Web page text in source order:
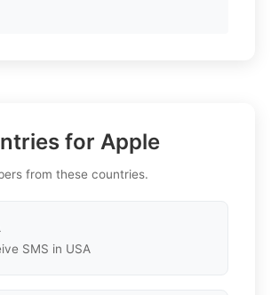
for Apple
from these countries.
SMS in USA